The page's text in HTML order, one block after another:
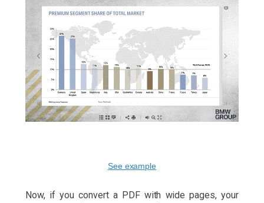
See example
Now, if you convert a PDF with wide pages, your